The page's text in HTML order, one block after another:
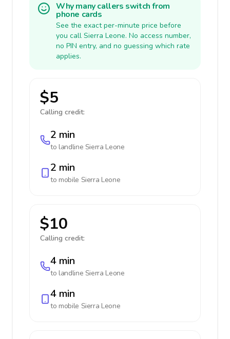
Why many callers switch from
phone cards
See the exact per-minute price before
you call Sierra Leone. No access number,
no PIN entry, and no guessing which rate
applies.
$5
Calling credit:
2 min
to landline Sierra Leone
2 min
to mobile Sierra Leone
$10
Calling credit:
4 min
to landline Sierra Leone
4 min
to mobile Sierra Leone